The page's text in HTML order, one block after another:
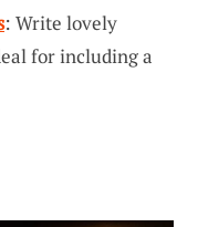
: Write lovely
for including a